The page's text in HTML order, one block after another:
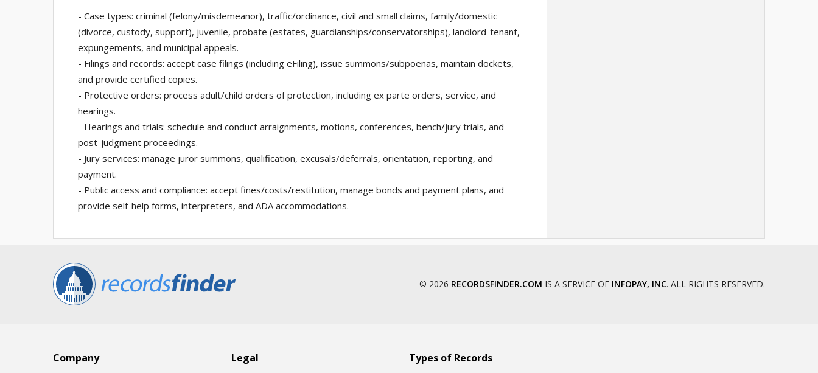
- Case types: criminal (felony/misdemeanor), traffic/ordinance, civil and small claims, family/domestic
(divorce, custody, support), juvenile, probate (estates, guardianships/conservatorships), landlord-tenant,
expungements, and municipal appeals.
- Filings and records: accept case filings (including eFiling), issue summons/subpoenas, maintain dockets,
and provide certified copies.
- Protective orders: process adult/child orders of protection, including ex parte orders, service, and
hearings.
- Hearings and trials: schedule and conduct arraignments, motions, conferences, bench/jury trials, and
post-judgment proceedings.
- Jury services: manage juror summons, qualification, excusals/deferrals, orientation, reporting, and
payment.
- Public access and compliance: accept fines/costs/restitution, manage bonds and payment plans, and
provide self-help forms, interpreters, and ADA accommodations.
Harrison County Circuit Court
Holt County Circuit Court
© 2026 RECORDSFINDER.COM IS A SERVICE OF INFOPAY, INC. ALL RIGHTS RESERVED.
Company Legal Types of Records